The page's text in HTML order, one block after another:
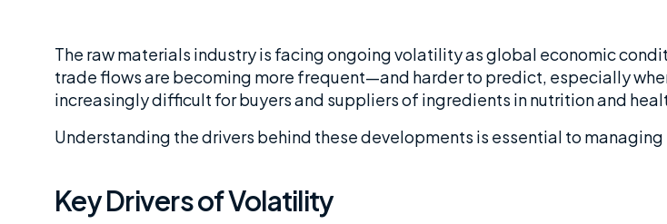
The raw materials industry is facing ongoing volatility as global economic
trade flows are becoming more frequent—and harder to predict, especially
increasingly difficult for buyers and suppliers of ingredients in nutrition and
Understanding the drivers behind these developments is essential to
Key Drivers of Volatility